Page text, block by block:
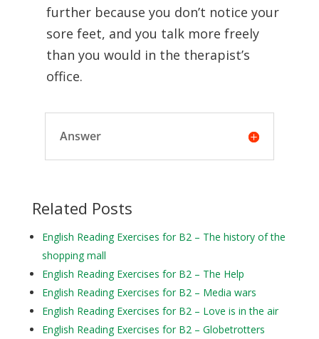
further because you don’t notice your
sore feet, and you talk more freely
than you would in the therapist’s
office.
Answer
Related Posts
English Reading Exercises for B2 – The history of the
shopping mall
English Reading Exercises for B2 – The Help
English Reading Exercises for B2 – Media wars
English Reading Exercises for B2 – Love is in the air
English Reading Exercises for B2 – Globetrotters